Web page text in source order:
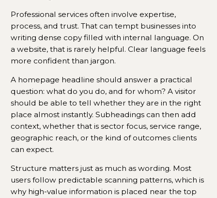
Professional services often involve expertise,
process, and trust. That can tempt businesses into
writing dense copy filled with internal language. On
a website, that is rarely helpful. Clear language feels
more confident than jargon.
A homepage headline should answer a practical
question: what do you do, and for whom? A visitor
should be able to tell whether they are in the right
place almost instantly. Subheadings can then add
context, whether that is sector focus, service range,
geographic reach, or the kind of outcomes clients
can expect.
Structure matters just as much as wording. Most
users follow predictable scanning patterns, which is
why high-value information is placed near the top